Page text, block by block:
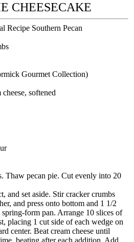
CHEESECAKE
Recipe Southern Pecan
Gourmet Collection)
softened
Thaw pecan pie. Cut evenly into 20
and set aside. Stir cracker crumbs
and press onto bottom and 1 1/2
form pan. Arrange 10 slices of
placing 1 cut side of each wedge on
center. Beat cream cheese until
beating after each addition. Add